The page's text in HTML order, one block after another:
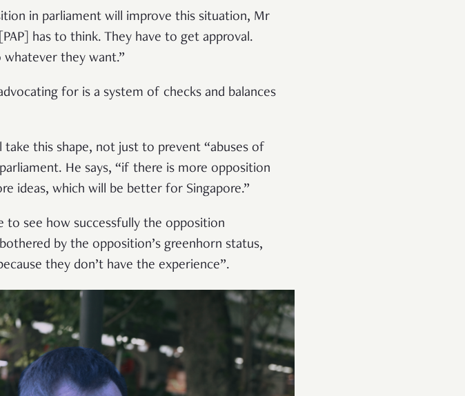
in parliament will improve this situation, Mr
has to think. They have to get approval.
they want.”
for is a system of checks and balances
this shape, not just to prevent “abuses of
He says, “if there is more opposition
ideas, which will be better for Singapore.”
to see how successfully the opposition
by the opposition’s greenhorn status,
they don’t have the experience”.